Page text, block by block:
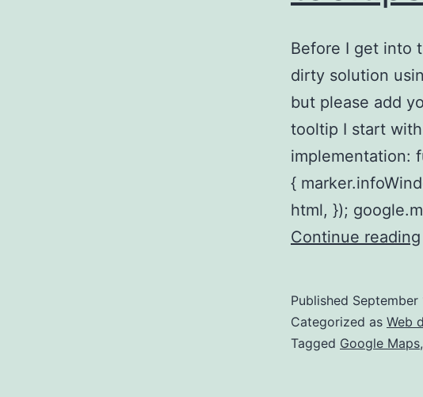
Before I get into
dirty solution
but please add
tooltip I start
implementation:
{
html, });
Continue reading
Published September
Categorized as Web
Tagged Google Maps,